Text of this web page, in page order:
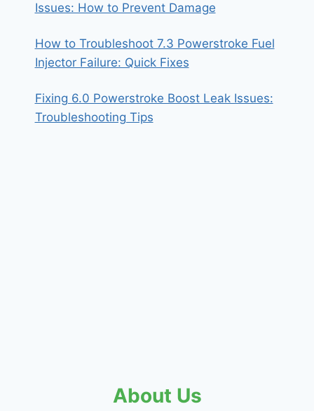
Issues: How to Prevent Damage
How to Troubleshoot 7.3 Powerstroke Fuel
Injector Failure: Quick Fixes
Fixing 6.0 Powerstroke Boost Leak Issues:
Troubleshooting Tips
About Us